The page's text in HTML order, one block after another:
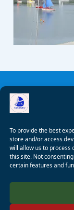
To provide the best
store and/or access
will allow us to process
this site. Not
certain features and